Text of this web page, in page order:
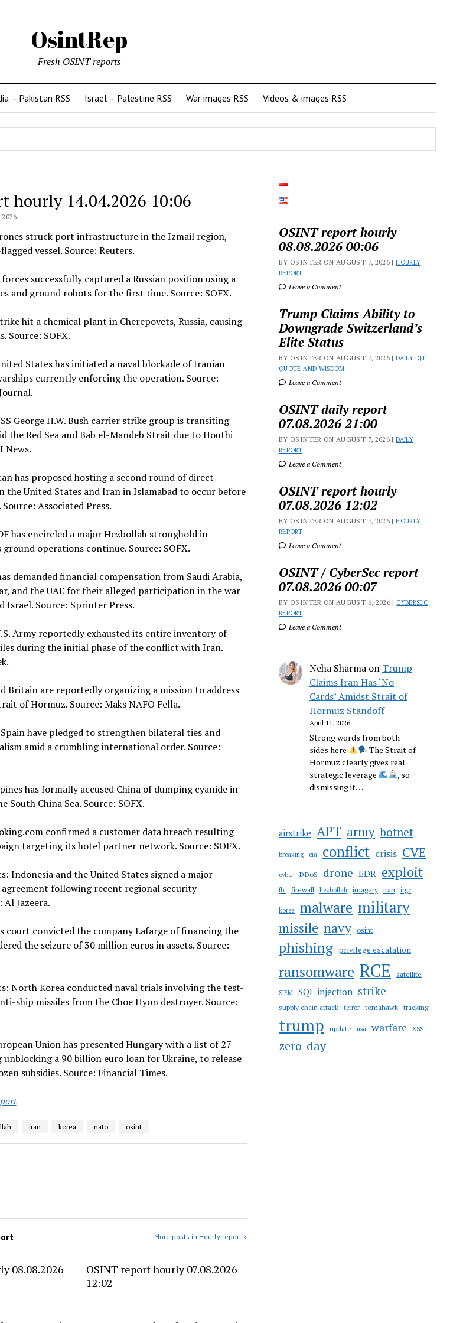
OsintRep
Fresh OSINT reports
– Pakistan RSS Israel – Palestine RSS War images RSS Videos & images RSS
hourly 14.04.2026 10:06
struck port infrastructure in the Izmail region,
vessel. Source: Reuters.
successfully captured a Russian position using a
and ground robots for the first time. Source: SOFX.
hit a chemical plant in Cherepovets, Russia, causing
Source: SOFX.
States has initiated a naval blockade of Iranian
currently enforcing the operation. Source:
George H.W. Bush carrier strike group is transiting
the Red Sea and Bab el-Mandeb Strait due to Houthi
News.
has proposed hosting a second round of direct
the United States and Iran in Islamabad to occur before
Associated Press.
has encircled a major Hezbollah stronghold in
ground operations continue. Source: SOFX.
demanded financial compensation from Saudi Arabia,
and the UAE for their alleged participation in the war
Israel. Source: Sprinter Press.
Army reportedly exhausted its entire inventory of
during the initial phase of the conflict with Iran.
Britain are reportedly organizing a mission to address
of Hormuz. Source: Maks NAFO Fella.
Spain have pledged to strengthen bilateral ties and
amid a crumbling international order. Source:
has formally accused China of dumping cyanide in
South China Sea. Source: SOFX.
confirmed a customer data breach resulting
targeting its hotel partner network. Source: SOFX.
Indonesia and the United States signed a major
following recent regional security
Jazeera.
court convicted the company Lafarge of financing the
the seizure of 30 million euros in assets. Source:
North Korea conducted naval trials involving the test-
ship missiles from the Choe Hyon destroyer. Source:
Union has presented Hungary with a list of 27
a 90 billion euro loan for Ukraine, to release
subsidies. Source: Financial Times.
iran korea nato osint
More posts in Hourly report »
08.08.2026
OSINT report hourly 07.08.2026
12:02
OSINT report hourly
08.08.2026 00:06
BY OSINTER ON AUGUST 7, 2026 |HOURLY
REPORT
Leave a Comment
Trump Claims Ability to
Downgrade Switzerland’s
Elite Status
BY OSINTER ON AUGUST 7, 2026 |DAILY DJT
QUOTE AND WISDOM
Leave a Comment
OSINT daily report
07.08.2026 21:00
BY OSINTER ON AUGUST 7, 2026 |DAILY
REPORT
Leave a Comment
OSINT report hourly
07.08.2026 12:02
BY OSINTER ON AUGUST 7, 2026 |HOURLY
REPORT
Leave a Comment
OSINT / CyberSec report
07.08.2026 00:07
BY OSINTER ON AUGUST 6, 2026 | CYBERSEC
REPORT
Leave a Comment
Neha Sharma on Trump
Claims Iran Has ‘No
Cards’ Amidst Strait of
Hormuz Standoff
April 11, 2026
Strong words from both
sides here
The Strait of
Hormuz clearly gives real
strategic leverage
, so
dismissing it…
airstrike APT army botnet
breaking cia conflict crisis CVE
cyber DDoS drone EDR exploit
fbi firewall hezbollah imagery iran irgc
korea malware military
missile navy osint
phishing privilege escalation
ransomware RCE satellite
SIEM SQL injection strike
supply chain attack terror tomahawk tracking
trump update usa warfare XSS
zero-day